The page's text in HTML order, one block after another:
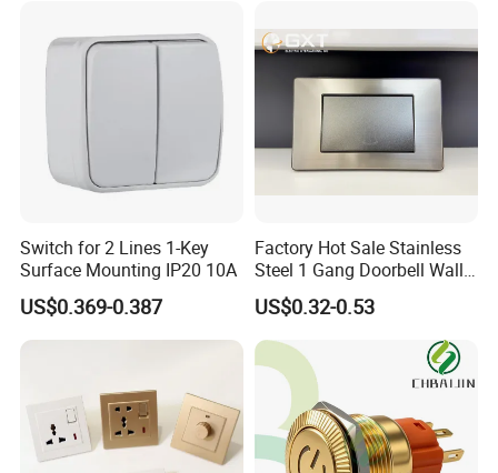
Switch for 2 Lines 1-Key
Surface Mounting IP20 10A
US$0.369-0.387
Factory Hot Sale Stainless
Steel 1 Gang Doorbell Wall
Power Switch
US$0.32-0.53